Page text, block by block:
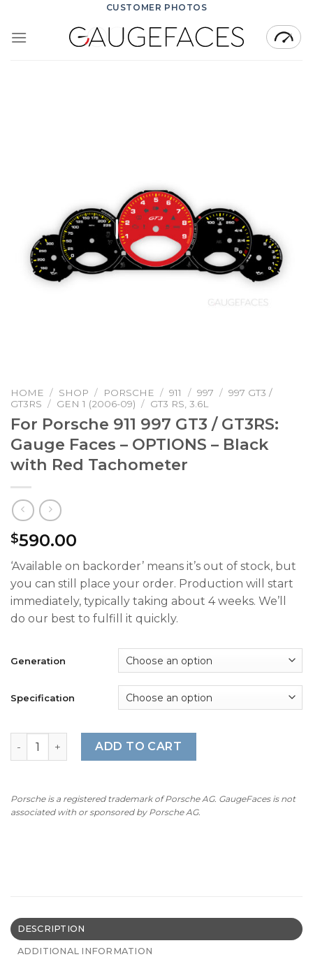
content
CUSTOMER PHOTOS
HOME / SHOP / PORSCHE / 911 / 997 / 997 GT3 /
GT3RS / GEN 1 (2006-09) / GT3 RS, 3.6L
For Porsche 911 997 GT3 / GT3RS:
Gauge Faces – OPTIONS – Black
with Red Tachometer
$590.00
‘Available on backorder’ means it’s out of stock, but
you can still place your order. Production will start
immediately, typically taking about 4 weeks. We’ll
do our best to fulfill it quickly.
Generation
Specification
For Porsche 911 997 GT3 / GT3RS: Gauge Faces -
ADD TO CART
Porsche is a registered trademark of Porsche AG. GaugeFaces is not
associated with or sponsored by Porsche AG.
DESCRIPTION
ADDITIONAL INFORMATION